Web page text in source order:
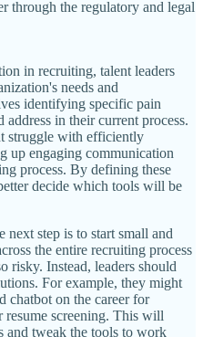
through the regulatory and legal
in recruiting, talent leaders
needs and
identifying specific pain
in their current process.
struggle with efficiently
up engaging communication
process. By defining these
decide which tools will be
next step is to start small and
the entire recruiting process
risky. Instead, leaders should
For example, they might
chatbot on the career for
resume screening. This will
and tweak the tools to work